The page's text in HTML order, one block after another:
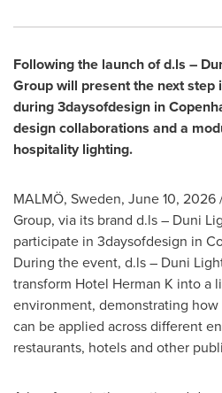
Following the launch of d.ls –
Group will present the next
during 3daysofdesign in
design collaborations and a
hospitality lighting.
MALMÖ, Sweden, June 10, 2026
Group, via its brand d.ls – Duni
participate in 3daysofdesign in
During the event, d.ls – Duni
transform Hotel Herman K into a
environment, demonstrating
can be applied across different
restaurants, hotels and other